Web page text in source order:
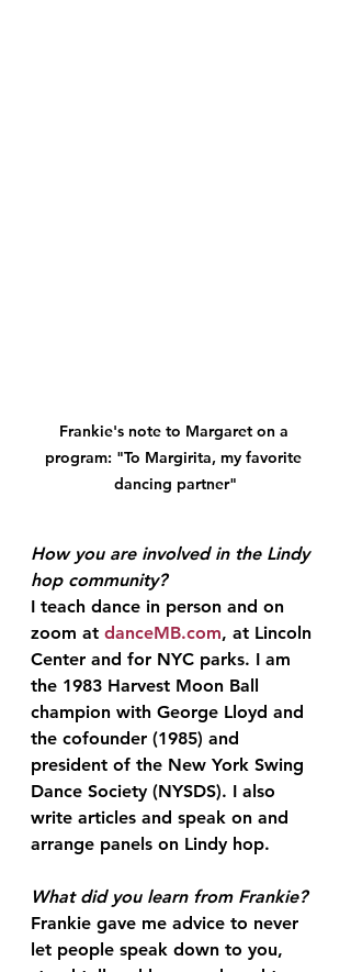
Frankie's note to Margaret on a
program: "To Margirita, my favorite
dancing partner"
How you are involved in the Lindy
hop community?
I teach dance in person and on
zoom at danceMB.com, at Lincoln
Center and for NYC parks. I am
the 1983 Harvest Moon Ball
champion with George Lloyd and
the cofounder (1985) and
president of the New York Swing
Dance Society (NYSDS). I also
write articles and speak on and
arrange panels on Lindy hop.
What did you learn from Frankie?
Frankie gave me advice to never
let people speak down to you,